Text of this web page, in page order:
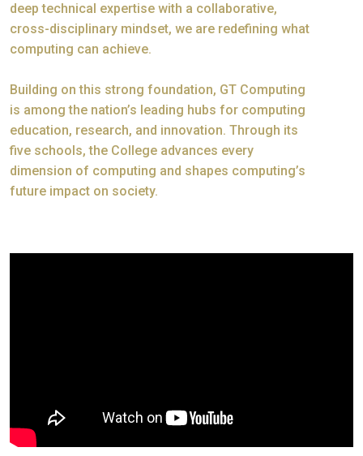
deep technical expertise with a collaborative,
cross-disciplinary mindset, we are redefining what
computing can achieve.
Building on this strong foundation, GT Computing
is among the nation’s leading hubs for computing
education, research, and innovation. Through its
five schools, the College advances every
dimension of computing and shapes computing’s
future impact on society.